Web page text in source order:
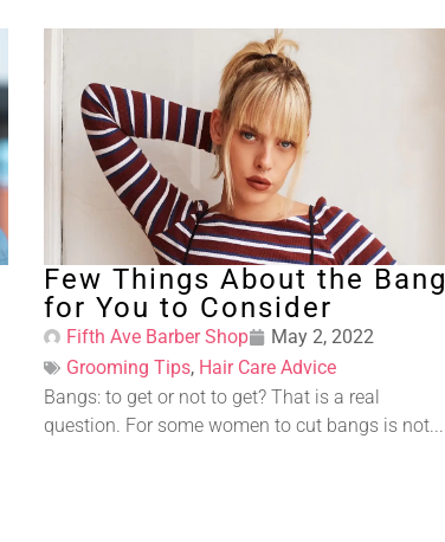
Few Things About the Bang
for You to Consider
Fifth Ave Barber Shop
May 2, 2022
Grooming Tips, Hair Care Advice
Bangs: to get or not to get? That is a real
question. For some women to cut bangs is not...